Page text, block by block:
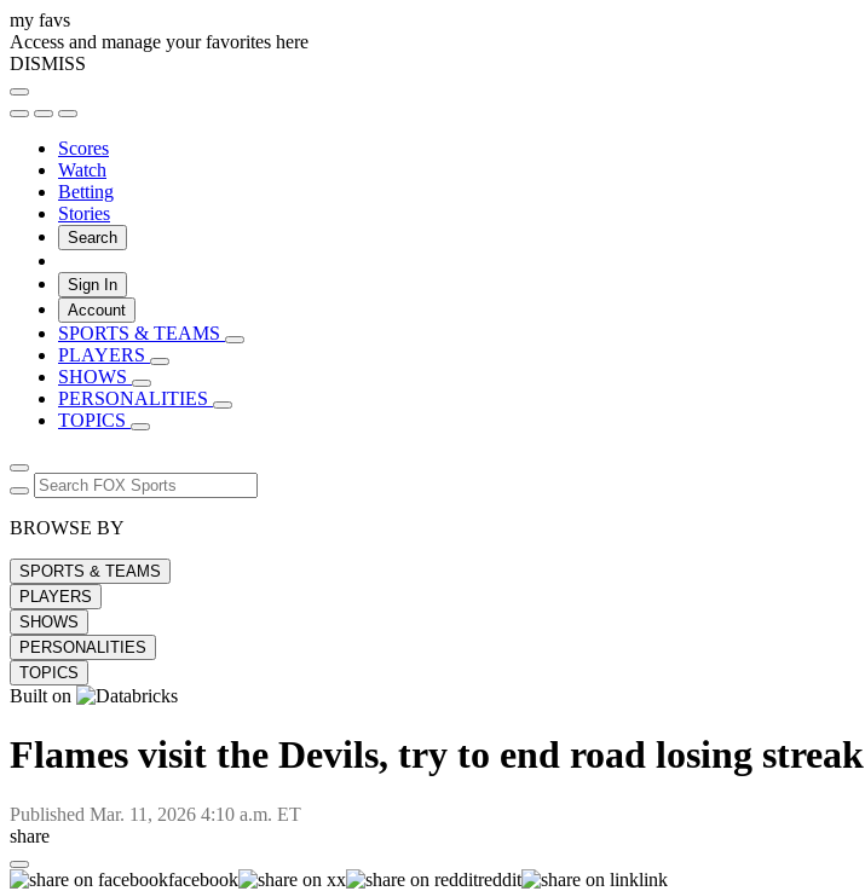
my favs
Access and manage your favorites here
DISMISS
Scores
Watch
Betting
Stories
Search
Sign In
Account
SPORTS & TEAMS
PLAYERS
SHOWS
PERSONALITIES
TOPICS
BROWSE BY
SPORTS & TEAMS
PLAYERS
SHOWS
PERSONALITIES
TOPICS
Built on
Flames visit the Devils, try to end road losing streak
Published Mar. 11, 2026 4:10 a.m. ET
share
facebook x reddit
link